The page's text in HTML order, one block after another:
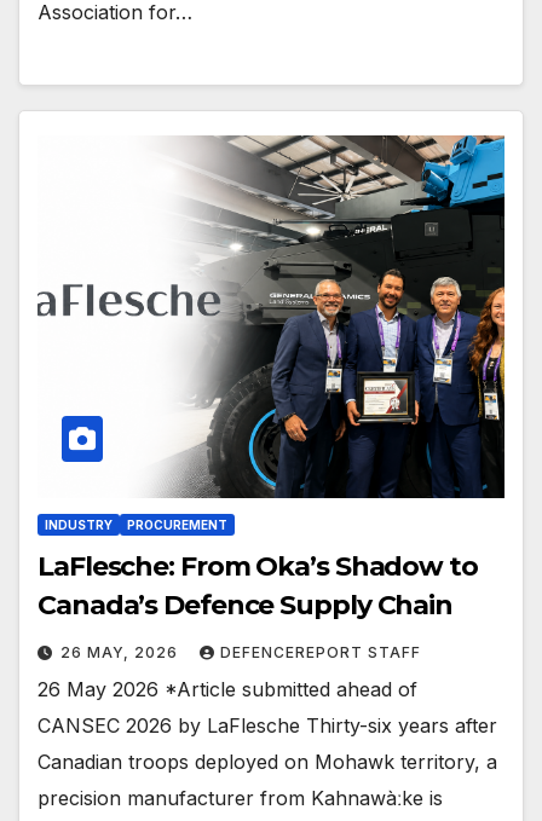
Association for…
INDUSTRY PROCUREMENT
LaFlesche: From Oka’s Shadow to
Canada’s Defence Supply Chain
26 MAY, 2026 DEFENCEREPORT STAFF
26 May 2026 *Article submitted ahead of
CANSEC 2026 by LaFlesche Thirty-six years after
Canadian troops deployed on Mohawk territory, a
precision manufacturer from Kahnawàːke is